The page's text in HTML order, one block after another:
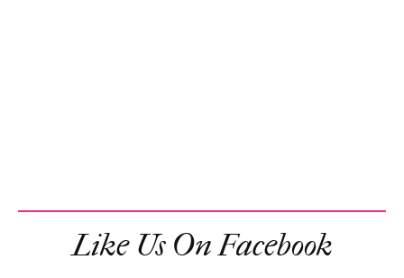
Like Us On Facebook